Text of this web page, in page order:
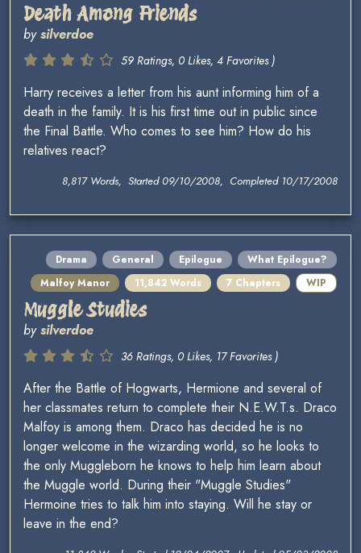
Death Among Friends
bysilverdoe
59 Ratings, 0 Likes, 4 Favorites )
Harry receives a letter from his aunt informing him of a
death in the family. It is his first time out in public since
the Final Battle. Who comes to see him? How do his
relatives react?
8,817 Words, Started 09/10/2008, Completed 10/17/2008
Drama General Epilogue
What Epilogue?
Malfoy Manor
11,842 Words 7 Chapters WIP
Muggle Studies
bysilverdoe
36 Ratings, 0 Likes, 17 Favorites )
After the Battle of Hogwarts, Hermione and several of
her classmates return to complete their N.E.W.T.s. Draco
Malfoy is among them. Draco has decided he is no
longer welcome in the wizarding world, so he looks to
the only Muggleborn he knows to help him learn about
the Muggle world. During their "Muggle Studies"
Hermoine tries to talk him into staying. Will he stay or
leave in the end?